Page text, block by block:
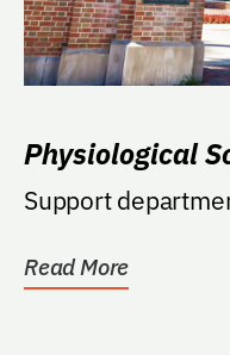
Physiological
Support
Read More